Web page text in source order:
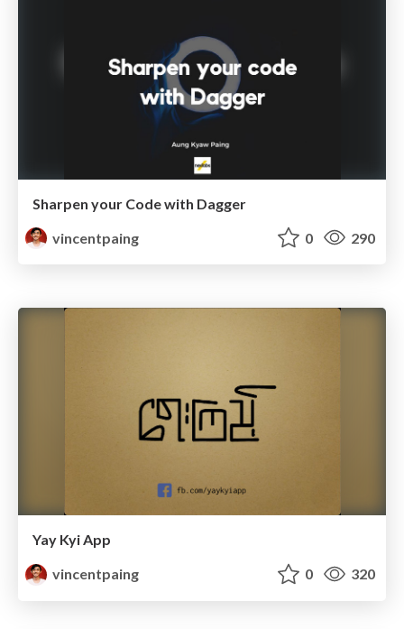
Sharpen your Code with Dagger
vincentpaing
0 290
Yay Kyi App
vincentpaing
0 320